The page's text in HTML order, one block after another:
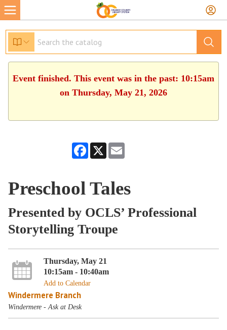
Event finished. This event was in the past: 10:15am
on Thursday, May 21, 2026
Facebook
X
Preschool Tales
Presented by OCLS’ Professional
Storytelling Troupe
Thursday, May 21
10:15am - 10:40am
Add to Calendar
Windermere Branch
Windermere - Ask at Desk